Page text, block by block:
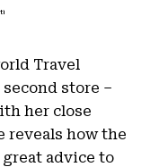
Travel
store –
her close
reveals how the
advice to